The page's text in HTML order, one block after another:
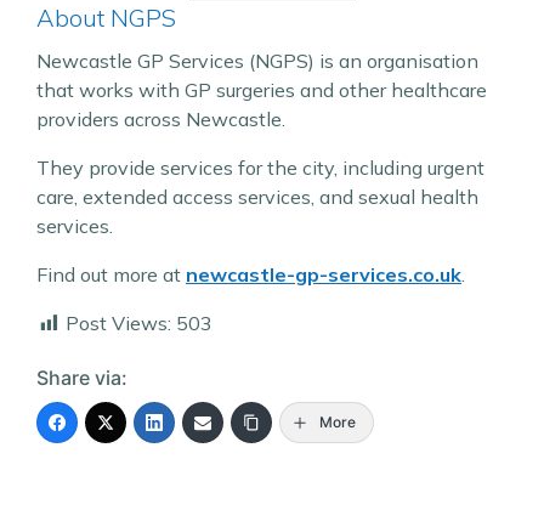
About NGPS
Newcastle GP Services (NGPS) is an organisation
that works with GP surgeries and other healthcare
providers across Newcastle.
They provide services for the city, including urgent
care, extended access services, and sexual health
services.
Find out more at newcastle-gp-services.co.uk
Post Views: 503
Share via:
More